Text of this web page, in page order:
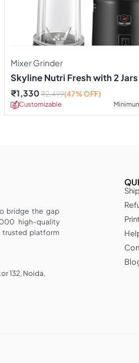
Mixer Grinder
Skyline Nutri Fresh with 2 Jars
Customizable
₹1,330₹2,499(47% OFF)
bridge the gap
high-quality
trusted platform
132, Noida,